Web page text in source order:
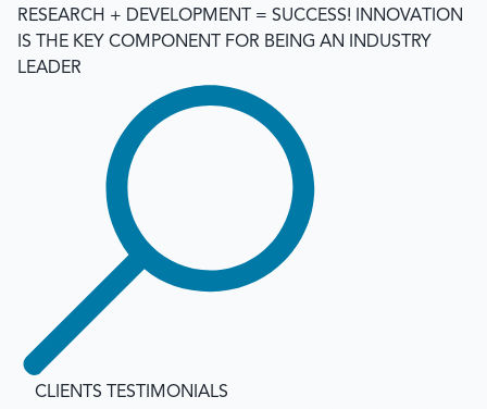
RESEARCH + DEVELOPMENT = SUCCESS! INNOVATION
IS THE KEY COMPONENT FOR BEING AN INDUSTRY
LEADER
CLIENTS TESTIMONIALS